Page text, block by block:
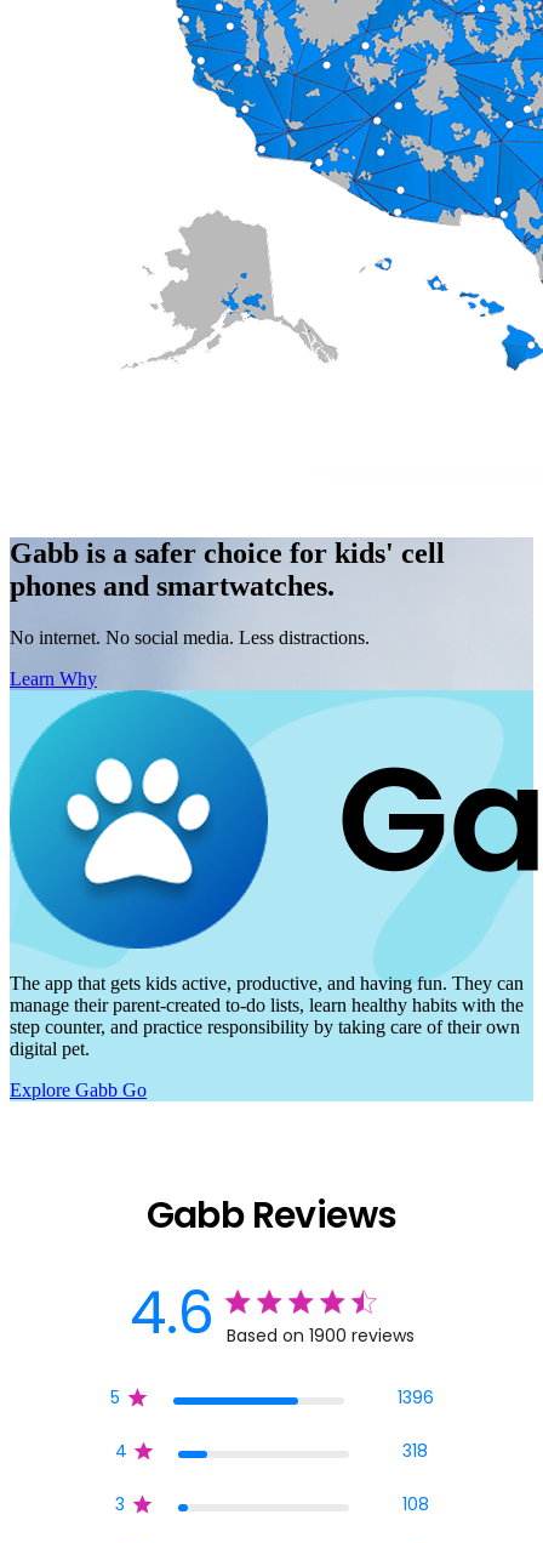
Gabb is a safer choice for kids' cell
phones and smartwatches.
No internet. No social media. Less distractions.
Learn Why
The app that gets kids active, productive, and having fun. They can
manage their parent-created to-do lists, learn healthy habits with the
step counter, and practice responsibility by taking care of their own
digital pet.
Explore Gabb Go
Gabb Reviews
4.6 4.6 star rating
Based on 1900 reviews
5 1396
4 318
3 108